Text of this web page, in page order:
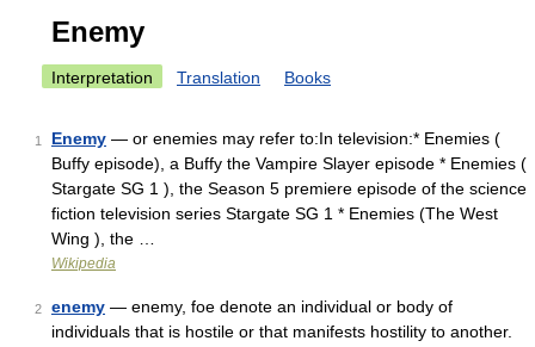
Enemy
Interpretation Translation Books
1 Enemy — or enemies may refer to:In television:* Enemies (
Buffy episode), a Buffy the Vampire Slayer episode * Enemies (
Stargate SG 1 ), the Season 5 premiere episode of the science
fiction television series Stargate SG 1 * Enemies (The West
Wing ), the …
Wikipedia
2 enemy — enemy, foe denote an individual or body of
individuals that is hostile or that manifests hostility to another.